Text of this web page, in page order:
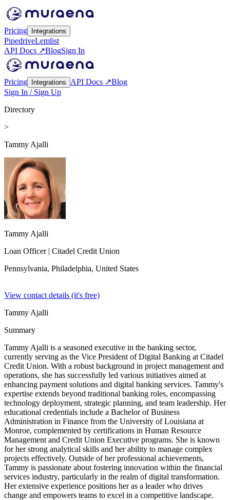
Pricing Integrations
PipedriveLemlist
API Docs ↗BlogSign In
Pricing Integrations API Docs ↗Blog
Sign In / Sign Up
Directory
>
Tammy Ajalli
Tammy Ajalli
Loan Officer| Citadel Credit Union
Pennsylvania, Philadelphia, United States
View contact details (it's free)
Tammy Ajalli
Summary
Tammy Ajalli is a seasoned executive in the banking sector,
currently serving as the Vice President of Digital Banking at Citadel
Credit Union. With a robust background in project management and
operations, she has successfully led various initiatives aimed at
enhancing payment solutions and digital banking services. Tammy's
expertise extends beyond traditional banking roles, encompassing
technology deployment, strategic planning, and team leadership. Her
educational credentials include a Bachelor of Business
Administration in Finance from the University of Louisiana at
Monroe, complemented by certifications in Human Resource
Management and Credit Union Executive programs. She is known
for her strong analytical skills and her ability to manage complex
projects effectively. Outside of her professional achievements,
Tammy is passionate about fostering innovation within the financial
services industry, particularly in the realm of digital transformation.
Her extensive experience positions her as a leader who drives
change and empowers teams to excel in a competitive landscape.